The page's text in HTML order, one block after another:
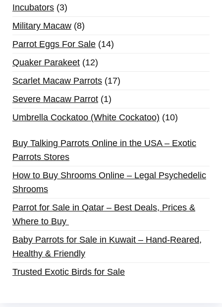
Incubators 3
Military Macaw 8
Parrot Eggs For Sale 14
Quaker Parakeet 12
Scarlet Macaw Parrots 17
Severe Macaw Parrot 1
Umbrella Cockatoo (White Cockatoo)
10
Buy Talking Parrots Online in the USA – Exotic
Parrots Stores
How to Buy Shrooms Online – Legal Psychedelic
Shrooms
Parrot for Sale in Qatar – Best Deals, Prices &
Where to Buy
Baby Parrots for Sale in Kuwait – Hand-Reared,
Healthy & Friendly
Trusted Exotic Birds for Sale